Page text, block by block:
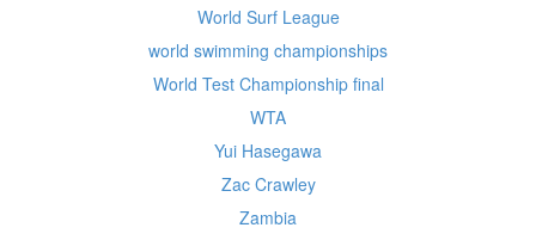
World Surf League
world swimming championships
World Test Championship final
WTA
Yui Hasegawa
Zac Crawley
Zambia